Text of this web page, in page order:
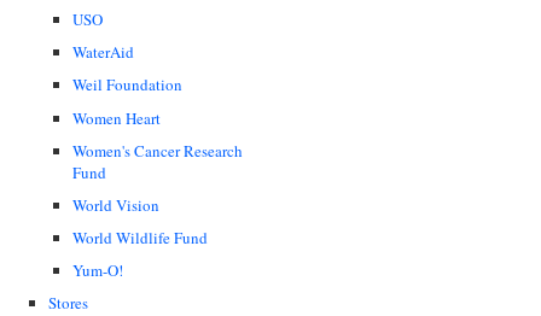
USO
WaterAid
Weil Foundation
Women Heart
Women's Cancer Research
Fund
World Vision
World Wildlife Fund
Yum-O!
Stores